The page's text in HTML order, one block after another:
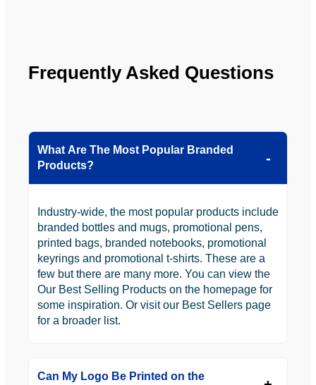
future.
Frequently Asked Questions
What Are The Most Popular Branded
Products?
Industry-wide, the most popular products include
branded bottles and mugs, promotional pens,
printed bags, branded notebooks, promotional
keyrings and promotional t-shirts. These are a
few but there are many more. You can view the
Our Best Selling Products on the homepage for
some inspiration. Or visit our Best Sellers page
for a broader list.
Can My Logo Be Printed on the